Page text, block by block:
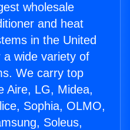
wholesale
and heat
in the United
wide variety of
We carry top
Aire, LG, Midea,
Sophia, OLMO,
Soleus,